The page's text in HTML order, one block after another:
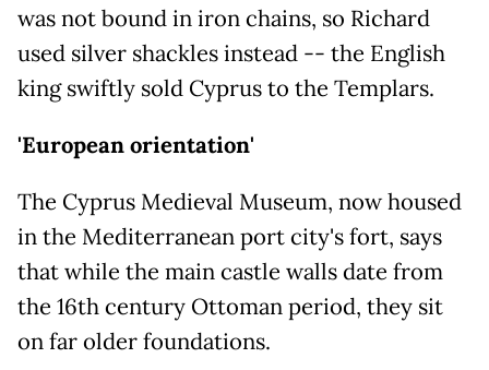
was not bound in iron chains, so Richard
used silver shackles instead -- the English
king swiftly sold Cyprus to the Templars.
'European orientation'
The Cyprus Medieval Museum, now housed
in the Mediterranean port city's fort, says
that while the main castle walls date from
the 16th century Ottoman period, they sit
on far older foundations.